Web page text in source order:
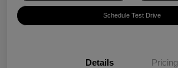
Schedule Test Drive
Details Pricing